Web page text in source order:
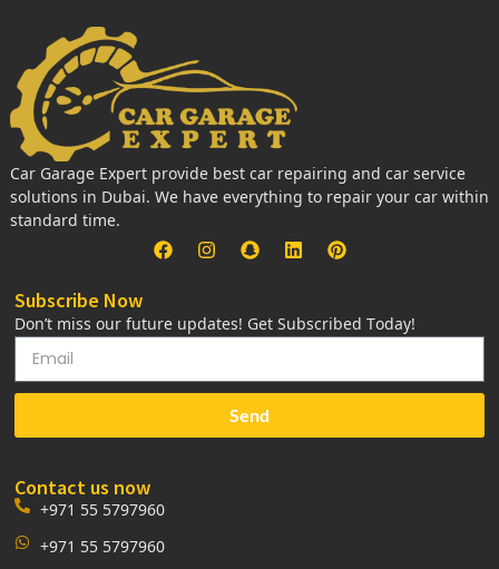
Car Garage Expert provide best car repairing and car service
solutions in Dubai. We have everything to repair your car within
standard time.
Subscribe Now
Don’t miss our future updates! Get Subscribed Today!
Send
Contact us now
+971 55 5797960
+971 55 5797960